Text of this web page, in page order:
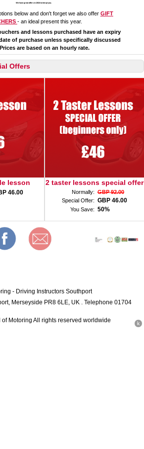
We have great offers in 2024 to tempt you.
below and don't forget we also offer GIFT
- an ideal present this year.
and lessons purchased have an expiry
of purchase unless specifically discussed
are based on an hourly rate.
Offers
lesson
46.00
2 taster lessons special offer
Normally: GBP 92.00
Special Offer: GBP 46.00
You Save: 50%
- Driving Instructors Southport
Merseyside PR8 6LE, UK . Telephone 01704
Motoring All rights reserved worldwide